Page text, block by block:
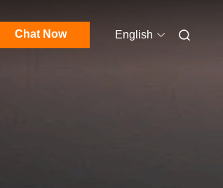
Chat Now English